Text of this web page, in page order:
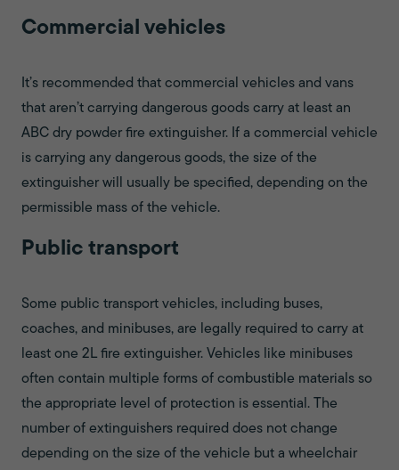
Commercial vehicles
It’s recommended that commercial vehicles and vans
that aren’t carrying dangerous goods carry at least an
ABC dry powder fire extinguisher. If a commercial vehicle
is carrying any dangerous goods, the size of the
extinguisher will usually be specified, depending on the
permissible mass of the vehicle.
Public transport
Some public transport vehicles, including buses,
coaches, and minibuses, are legally required to carry at
least one 2L fire extinguisher. Vehicles like minibuses
often contain multiple forms of combustible materials so
the appropriate level of protection is essential. The
number of extinguishers required does not change
depending on the size of the vehicle but a wheelchair